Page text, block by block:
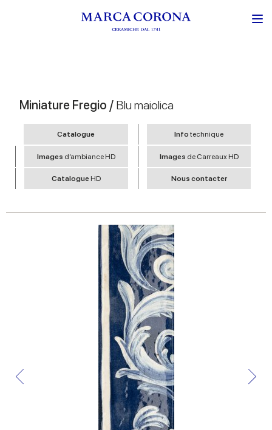
Miniature Fregio / Blu maiolica
Catalogue Infotechnique
Images d’ambiance HD Images de Carreaux HD
Catalogue HD Nous contacter